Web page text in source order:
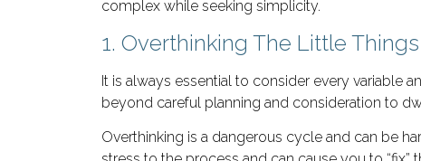
complex while seeking simplicity.
1. Overthinking The Little Things
It is always essential to consider every variable
beyond careful planning and consideration to
Overthinking is a dangerous cycle and can be